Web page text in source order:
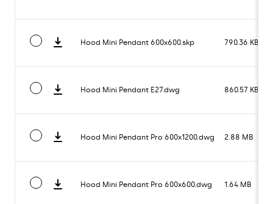
Hood Mini Pendant 600x600.skp 790.36 KB
Hood Mini Pendant E27.dwg 860.57 KB
Hood Mini Pendant Pro 600x1200.dwg 2.88 MB
Hood Mini Pendant Pro 600x600.dwg 1.64 MB